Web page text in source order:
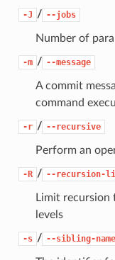
-J / --jobs
Number of
-m / --message
A commit
command
-r / --recursive
Perform an
-R / --recursion-
Limit recursion
levels
-s / --sibling-name